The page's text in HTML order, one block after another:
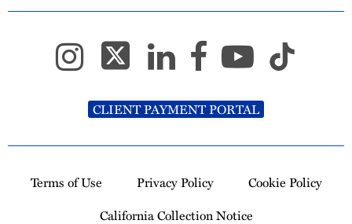
CLIENT PAYMENT PORTAL
Terms of Use Privacy Policy
Cookie Policy
California Collection Notice